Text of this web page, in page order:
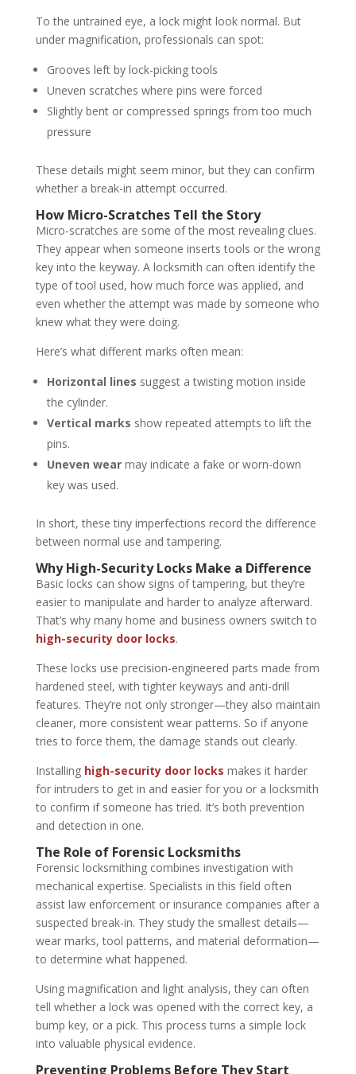
To the untrained eye, a lock might look normal. But
under magnification, professionals can spot:
Grooves left by lock-picking tools
Uneven scratches where pins were forced
Slightly bent or compressed springs from too much
pressure
These details might seem minor, but they can confirm
whether a break-in attempt occurred.
How Micro-Scratches Tell the Story
Micro-scratches are some of the most revealing clues.
They appear when someone inserts tools or the wrong
key into the keyway. A locksmith can often identify the
type of tool used, how much force was applied, and
even whether the attempt was made by someone who
knew what they were doing.
Here’s what different marks often mean:
Horizontal lines suggest a twisting motion inside
the cylinder.
Vertical marks show repeated attempts to lift the
pins.
Uneven wearmay indicate a fake or worn-down
key was used.
In short, these tiny imperfections record the difference
between normal use and tampering.
Why High-Security Locks Make a Difference
Basic locks can show signs of tampering, but they’re
easier to manipulate and harder to analyze afterward.
That’s why many home and business owners switch to
high-security door locks.
These locks use precision-engineered parts made from
hardened steel, with tighter keyways and anti-drill
features. They’re not only stronger—they also maintain
cleaner, more consistent wear patterns. So if anyone
tries to force them, the damage stands out clearly.
Installing high-security door locks makes it harder
for intruders to get in and easier for you or a locksmith
to confirm if someone has tried. It’s both prevention
and detection in one.
The Role of Forensic Locksmiths
Forensic locksmithing combines investigation with
mechanical expertise. Specialists in this field often
assist law enforcement or insurance companies after a
suspected break-in. They study the smallest details—
wear marks, tool patterns, and material deformation—
to determine what happened.
Using magnification and light analysis, they can often
tell whether a lock was opened with the correct key, a
bump key, or a pick. This process turns a simple lock
into valuable physical evidence.
Preventing Problems Before They Start